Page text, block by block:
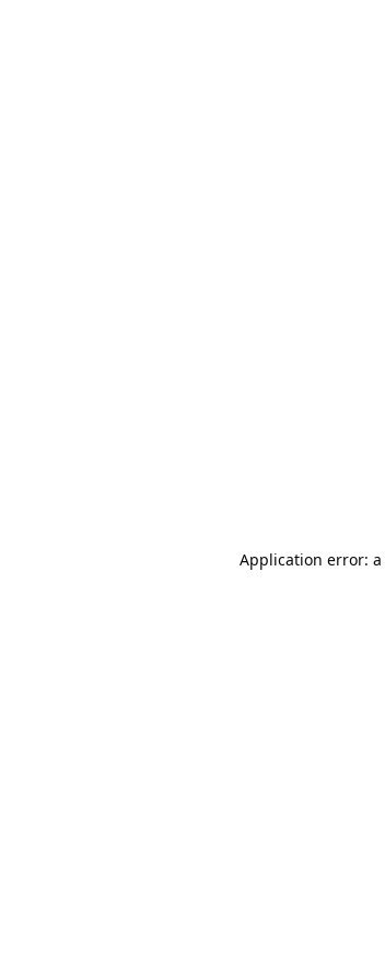
Application error: a